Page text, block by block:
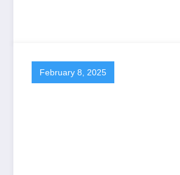
February 8, 2025